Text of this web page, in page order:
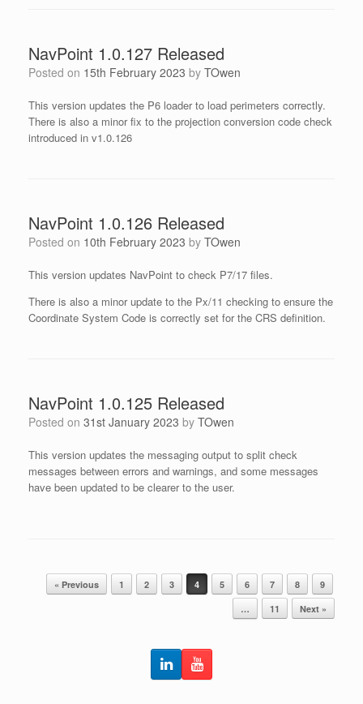
NavPoint 1.0.127 Released
Posted on 15th February 2023 by TOwen
This version updates the P6 loader to load perimeters correctly.
There is also a minor fix to the projection conversion code check
introduced in v1.0.126
NavPoint 1.0.126 Released
Posted on 10th February 2023 by TOwen
This version updates NavPoint to check P7/17 files.
There is also a minor update to the Px/11 checking to ensure the
Coordinate System Code is correctly set for the CRS definition.
NavPoint 1.0.125 Released
Posted on 31st January 2023 by TOwen
This version updates the messaging output to split check
messages between errors and warnings, and some messages
have been updated to be clearer to the user.
Post navigation
« Previous 1 2 3 4 5 6 7 8
9
…
11 Next »